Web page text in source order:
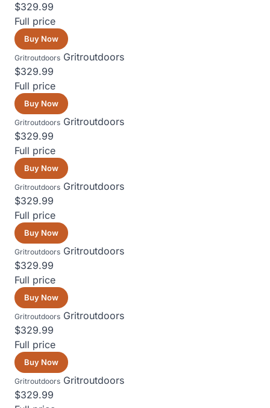
$329.99
Full price
Buy Now
Gritroutdoors Gritroutdoors
$329.99
Full price
Buy Now
Gritroutdoors Gritroutdoors
$329.99
Full price
Buy Now
Gritroutdoors Gritroutdoors
$329.99
Full price
Buy Now
Gritroutdoors Gritroutdoors
$329.99
Full price
Buy Now
Gritroutdoors Gritroutdoors
$329.99
Full price
Buy Now
Gritroutdoors Gritroutdoors
$329.99